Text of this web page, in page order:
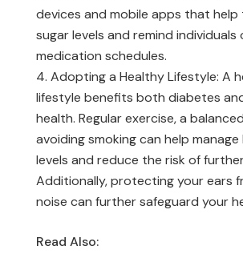
devices and mobile apps that
sugar levels and remind individuals
medication schedules.
Adopting a Healthy Lifestyle: A
lifestyle benefits both diabetes
health. Regular exercise, a
avoiding smoking can help
levels and reduce the risk of
Additionally, protecting your ears
noise can further safeguard your
Read Also: